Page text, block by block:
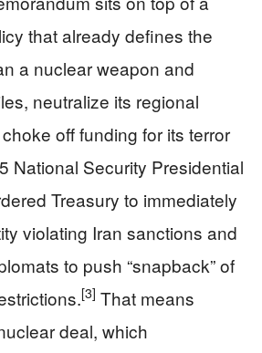
that already defines the
a nuclear weapon and
neutralize its regional
off funding for its terror
National Security Presidential
Treasury to immediately
violating Iran sanctions and
to push “snapback” of
[3] That means
deal, which